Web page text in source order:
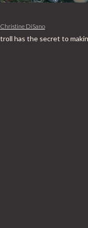
Christine DiSano
has the secret to